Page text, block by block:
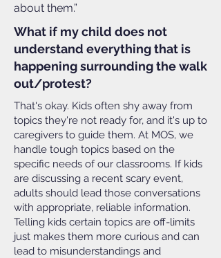
about them.”
What if my child does not
understand everything that is
happening surrounding the walk
out/protest?
That's okay. Kids often shy away from
topics they're not ready for, and it's up to
caregivers to guide them. At MOS, we
handle tough topics based on the
specific needs of our classrooms. If kids
are discussing a recent scary event,
adults should lead those conversations
with appropriate, reliable information.
Telling kids certain topics are off-limits
just makes them more curious and can
lead to misunderstandings and